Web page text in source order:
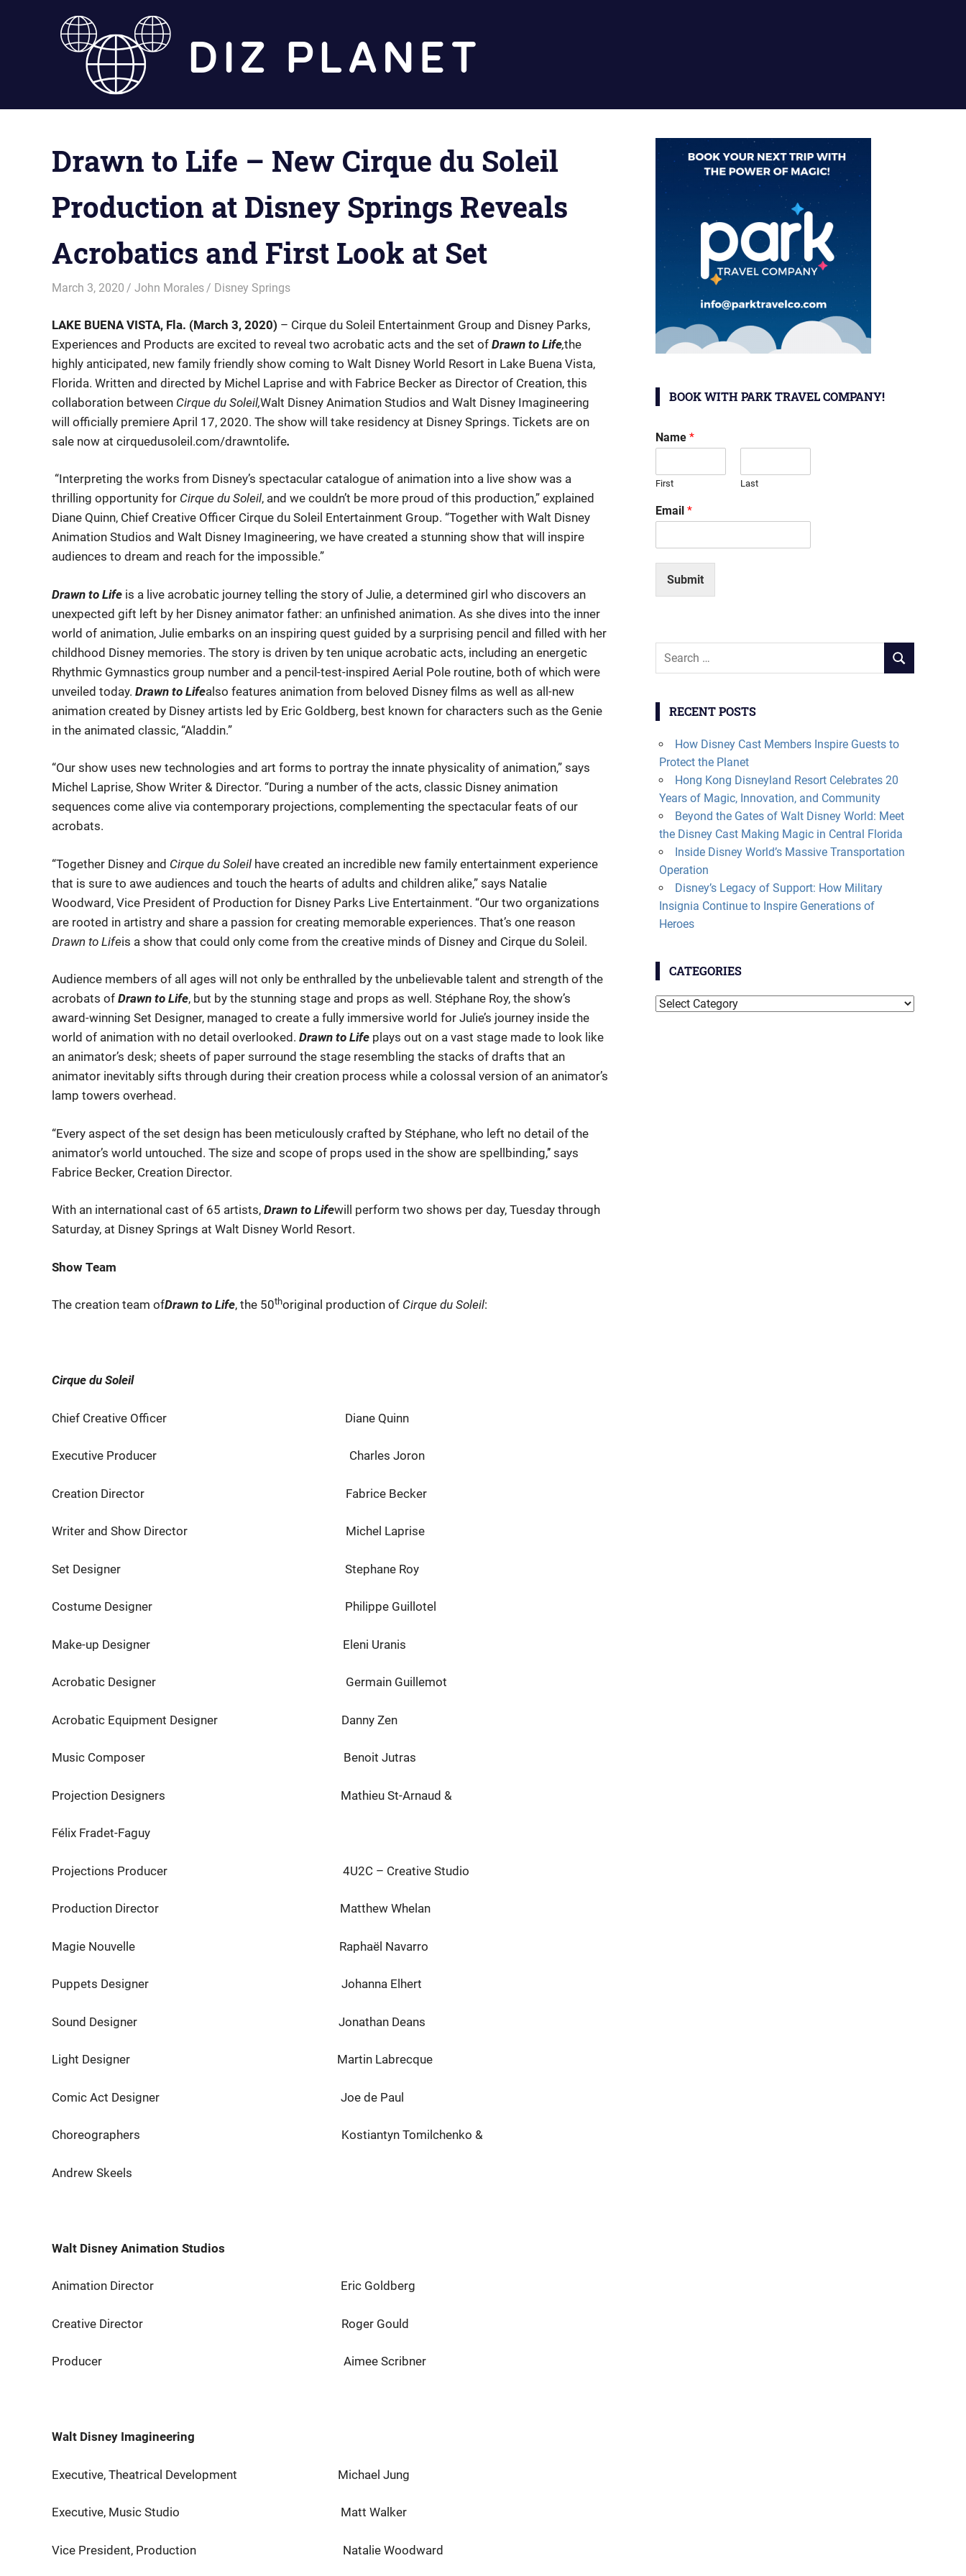
Drawn to Life – New Cirque du Soleil
Production at Disney Springs Reveals
Acrobatics and First Look at Set
March 3, 2020 John Morales Disney Springs
LAKE BUENA VISTA, Fla. (March 3, 2020) – Cirque du Soleil Entertainment Group and Disney Parks,
Experiences and Products are excited to reveal two acrobatic acts and the set of Drawn to Life,the
highly anticipated, new family friendly show coming to Walt Disney World Resort in Lake Buena Vista,
Florida. Written and directed by Michel Laprise and with Fabrice Becker as Director of Creation, this
collaboration between Cirque du Soleil,Walt Disney Animation Studios and Walt Disney Imagineering
will officially premiere April 17, 2020. The show will take residency at Disney Springs. Tickets are on
sale now at cirquedusoleil.com/drawntolife.
“Interpreting the works from Disney’s spectacular catalogue of animation into a live show was a
thrilling opportunity for Cirque du Soleil, and we couldn’t be more proud of this production,” explained
Diane Quinn, Chief Creative Officer Cirque du Soleil Entertainment Group. “Together with Walt Disney
Animation Studios and Walt Disney Imagineering, we have created a stunning show that will inspire
audiences to dream and reach for the impossible.”
Drawn to Life is a live acrobatic journey telling the story of Julie, a determined girl who discovers an
unexpected gift left by her Disney animator father: an unfinished animation. As she dives into the inner
world of animation, Julie embarks on an inspiring quest guided by a surprising pencil and filled with her
childhood Disney memories. The story is driven by ten unique acrobatic acts, including an energetic
Rhythmic Gymnastics group number and a pencil-test-inspired Aerial Pole routine, both of which were
unveiled today. Drawn to Lifealso features animation from beloved Disney films as well as all-new
animation created by Disney artists led by Eric Goldberg, best known for characters such as the Genie
in the animated classic, “Aladdin.”
“Our show uses new technologies and art forms to portray the innate physicality of animation,” says
Michel Laprise, Show Writer & Director. “During a number of the acts, classic Disney animation
sequences come alive via contemporary projections, complementing the spectacular feats of our
acrobats.
“Together Disney and Cirque du Soleil have created an incredible new family entertainment experience
that is sure to awe audiences and touch the hearts of adults and children alike,” says Natalie
Woodward, Vice President of Production for Disney Parks Live Entertainment. “Our two organizations
are rooted in artistry and share a passion for creating memorable experiences. That’s one reason
Drawn to Lifeis a show that could only come from the creative minds of Disney and Cirque du Soleil.
Audience members of all ages will not only be enthralled by the unbelievable talent and strength of the
acrobats of Drawn to Life, but by the stunning stage and props as well. Stéphane Roy, the show’s
award-winning Set Designer, managed to create a fully immersive world for Julie’s journey inside the
world of animation with no detail overlooked. Drawn to Life plays out on a vast stage made to look like
an animator’s desk; sheets of paper surround the stage resembling the stacks of drafts that an
animator inevitably sifts through during their creation process while a colossal version of an animator’s
lamp towers overhead.
“Every aspect of the set design has been meticulously crafted by Stéphane, who left no detail of the
animator’s world untouched. The size and scope of props used in the show are spellbinding,’’ says
Fabrice Becker, Creation Director.
With an international cast of 65 artists, Drawn to Lifewill perform two shows per day, Tuesday through
Saturday, at Disney Springs at Walt Disney World Resort.
Show Team
The creation team ofDrawn to Life, the 50thoriginal production of Cirque du Soleil:
Cirque du Soleil
Chief Creative Officer Diane Quinn
Executive Producer Charles Joron
Creation Director Fabrice Becker
Writer and Show Director Michel Laprise
Set Designer Stephane Roy
Costume Designer Philippe Guillotel
Make-up Designer Eleni Uranis
Acrobatic Designer Germain Guillemot
Acrobatic Equipment Designer Danny Zen
Music Composer Benoit Jutras
Projection Designers Mathieu St-Arnaud &
Félix Fradet-Faguy
Projections Producer 4U2C – Creative Studio
Production Director Matthew Whelan
Magie Nouvelle Raphaël Navarro
Puppets Designer Johanna Elhert
Sound Designer Jonathan Deans
Light Designer Martin Labrecque
Comic Act Designer Joe de Paul
Choreographers Kostiantyn Tomilchenko &
Andrew Skeels
Walt Disney Animation Studios
Animation Director Eric Goldberg
Creative Director Roger Gould
Producer Aimee Scribner
Walt Disney Imagineering
Executive, Theatrical Development Michael Jung
Executive, Music Studio Matt Walker
Vice President, Production Natalie Woodward
BOOK WITH PARK TRAVEL COMPANY!
Name *
First Last
Email *
Submit
Search
SEARCH
RECENT POSTS
How Disney Cast Members Inspire Guests to
Protect the Planet
Hong Kong Disneyland Resort Celebrates 20
Years of Magic, Innovation, and Community
Beyond the Gates of Walt Disney World: Meet
the Disney Cast Making Magic in Central Florida
Inside Disney World’s Massive Transportation
Operation
Disney’s Legacy of Support: How Military
Insignia Continue to Inspire Generations of
Heroes
CATEGORIES
Categories